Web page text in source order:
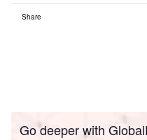
Share
Go deeper with